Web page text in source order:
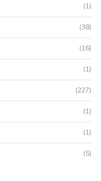
(1)
(38)
(16)
(1)
(227)
(1)
(1)
(5)